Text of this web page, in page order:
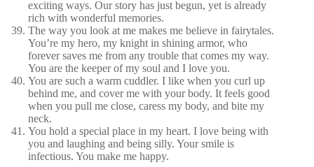
exciting ways. Our story has just begun, yet is already
rich with wonderful memories.
The way you look at me makes me believe in fairytales.
You’re my hero, my knight in shining armor, who
forever saves me from any trouble that comes my way.
You are the keeper of my soul and I love you.
You are such a warm cuddler. I like when you curl up
behind me, and cover me with your body. It feels good
when you pull me close, caress my body, and bite my
neck.
You hold a special place in my heart. I love being with
you and laughing and being silly. Your smile is
infectious. You make me happy.